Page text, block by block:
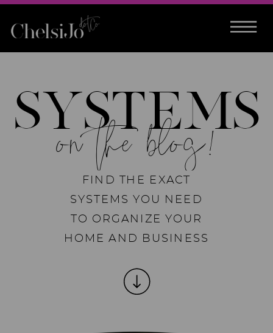
FIND THE EXACT
SYSTEMS YOU NEED
TO ORGANIZE YOUR
HOME AND BUSINESS
on the blog!
SYSTEMS